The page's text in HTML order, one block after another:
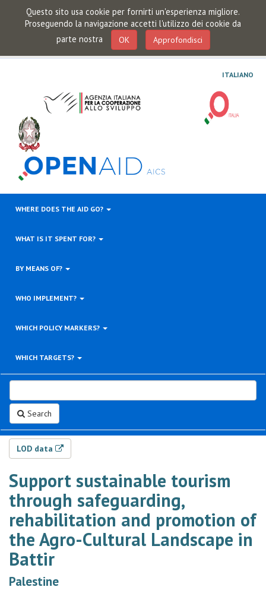
Questo sito usa cookie per fornirti un'esperienza migliore.
Proseguendo la navigazione accetti l'utilizzo dei cookie da
parte nostra
OK Approfondisci
ITALIANO
WHERE DOES THE AID GO?
WHAT IS IT SPENT FOR?
BY MEANS OF?
WHO IMPLEMENT?
WHICH POLICY MARKERS?
WHICH TARGETS?
Search
LOD data
Support sustainable tourism
through safeguarding,
rehabilitation and promotion of
the Agro-Cultural Landscape in
Battir
Palestine